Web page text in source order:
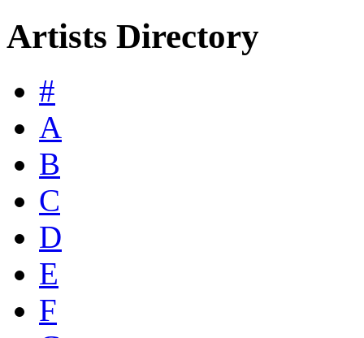
Artists Directory
#
A
B
C
D
E
F